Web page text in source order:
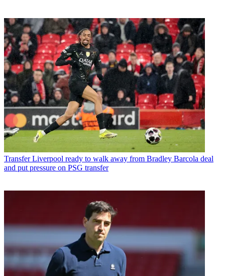
Transfer Liverpool ready to walk away from Bradley Barcola deal
and put pressure on PSG transfer